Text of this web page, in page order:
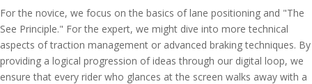
For the novice, we focus on the basics of lane positioning and "The
See Principle." For the expert, we might dive into more technical
aspects of traction management or advanced braking techniques. By
providing a logical progression of ideas through our digital loop, we
ensure that every rider who glances at the screen walks away with a